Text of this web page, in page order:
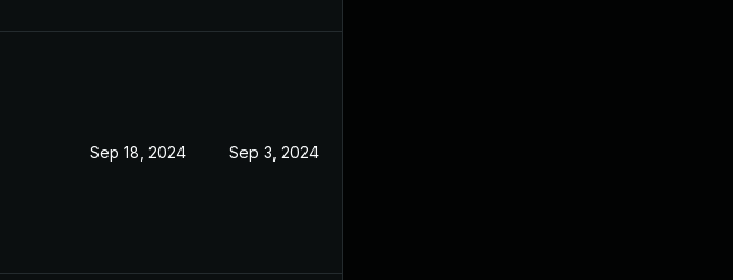
Sep 18, 2024 Sep 3, 2024